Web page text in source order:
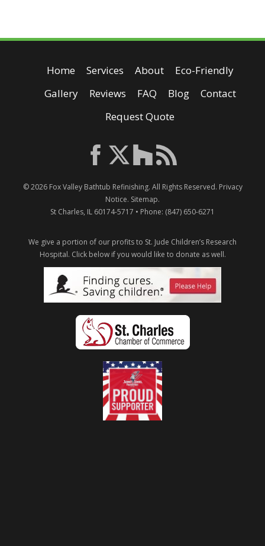
Home Services About
Eco-Friendly
Gallery
Reviews FAQ Blog
Contact
Request Quote
© 2026 Fox Valley Bathtub Refinishing. All Rights Reserved. Privacy
Notice. Sitemap.
St Charles, IL 60174-5717 • Phone: (847) 650-6271
We give a portion of our profits to St. Jude Children’s Research
Hospital. Click below if you would like to donate as well.